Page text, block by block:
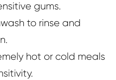
gums.
to rinse and
hot or cold meals